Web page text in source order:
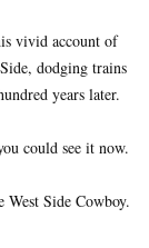
vivid account of
dodging trains
years later.
could see it now.
West Side Cowboy.